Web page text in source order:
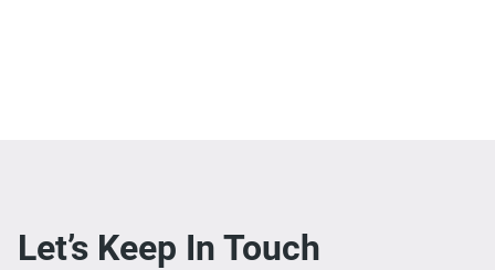
Let’s Keep In Touch